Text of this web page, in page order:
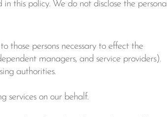
this policy. We do not disclose the personal
those persons necessary to effect the
managers, and service providers).
authorities.
services on our behalf.